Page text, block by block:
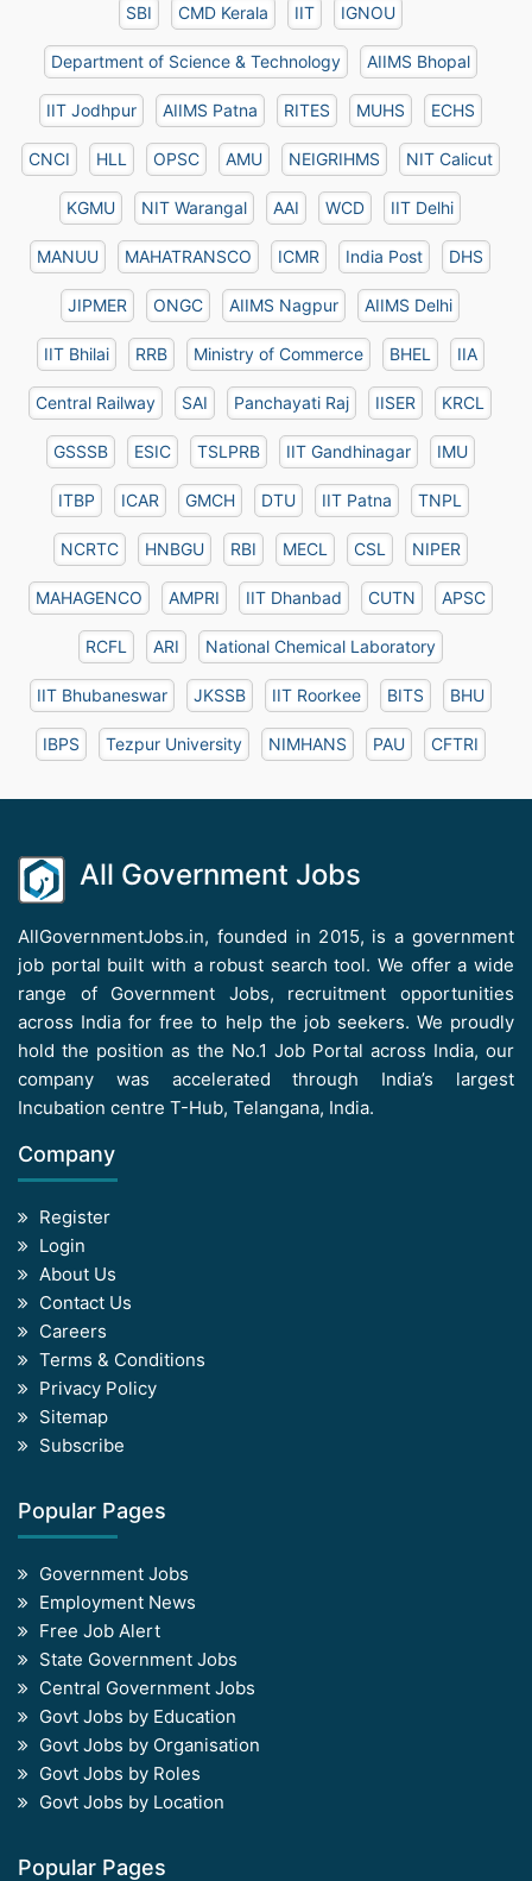
SBI CMD Kerala IIT IGNOU
Department of Science & Technology AIIMS Bhopal
IIT Jodhpur AIIMS Patna RITES MUHS ECHS
CNCI HLL OPSC AMU NEIGRIHMS NIT Calicut
KGMU NIT Warangal AAI WCD IIT Delhi
MANUU MAHATRANSCO ICMR India Post DHS
JIPMER ONGC AIIMS Nagpur AIIMS Delhi
IIT Bhilai RRB Ministry of Commerce BHEL IIA
Central Railway SAI Panchayati Raj IISER KRCL
GSSSB ESIC TSLPRB IIT Gandhinagar IMU
ITBP ICAR GMCH DTU IIT Patna TNPL
NCRTC HNBGU RBI MECL CSL NIPER
MAHAGENCO AMPRI IIT Dhanbad CUTN APSC
RCFL ARI National Chemical Laboratory
IIT Bhubaneswar JKSSB IIT Roorkee BITS BHU
IBPS Tezpur University NIMHANS PAU CFTRI
All Government Jobs
AllGovernmentJobs.in, founded in 2015, is a government
job portal built with a robust search tool. We offer a wide
range of Government Jobs, recruitment opportunities
across India for free to help the job seekers. We proudly
hold the position as the No.1 Job Portal across India, our
company was accelerated through India’s largest
Incubation centre T-Hub, Telangana, India.
Company
Register
Login
About Us
Contact Us
Careers
Terms & Conditions
Privacy Policy
Sitemap
Subscribe
Popular Pages
Government Jobs
Employment News
Free Job Alert
State Government Jobs
Central Government Jobs
Govt Jobs by Education
Govt Jobs by Organisation
Govt Jobs by Roles
Govt Jobs by Location
Popular Pages